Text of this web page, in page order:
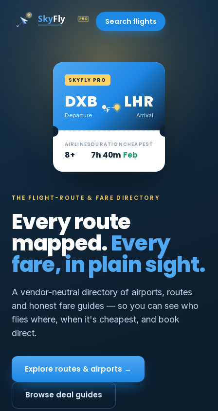
Search flights
THE FLIGHT-ROUTE & FARE DIRECTORY
Every route
mapped.Every
fare, in plain sight.
A vendor-neutral directory of airports, routes
and honest fare guides — so you can see who
flies where, when it's cheapest, and book
direct.
Explore routes & airports →
Browse deal guides
SKYFLY PRO
DXB
Departure
✈ LHR
Arrival
AIRLINES
8+
DURATION
7h 40m
CHEAPEST
Feb